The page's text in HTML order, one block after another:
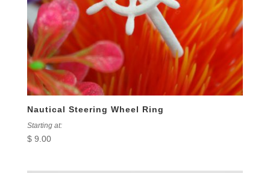
Nautical Steering Wheel Ring
Starting at:
$9.00